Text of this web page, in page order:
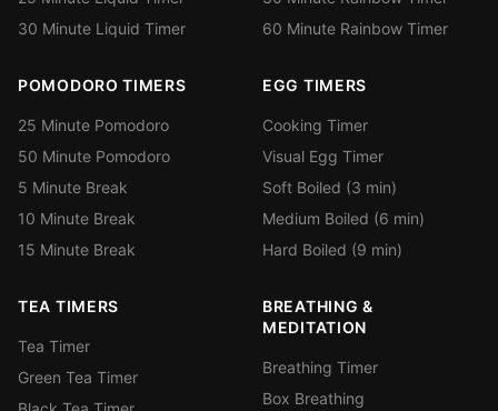
30 Minute Liquid Timer
60 Minute Rainbow Timer
POMODORO TIMERS
25 Minute Pomodoro
50 Minute Pomodoro
5 Minute Break
10 Minute Break
15 Minute Break
EGG TIMERS
Cooking Timer
Visual Egg Timer
Soft Boiled (3 min)
Medium Boiled (6 min)
Hard Boiled (9 min)
TEA TIMERS
Tea Timer
Green Tea Timer
BREATHING &
MEDITATION
Breathing Timer
Box Breathing